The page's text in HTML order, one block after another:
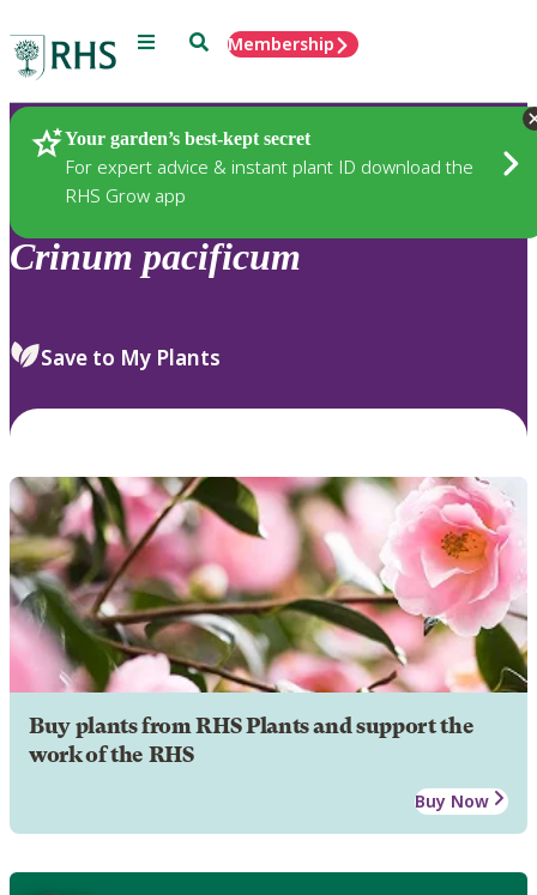
Menu SearchMembership
Your garden’s best-kept secret
For expert advice & instant plant ID download the
RHS Grow app
Plants
Crinum pacificum
Save to My Plants
Buy plants from RHS Plants and support the
work of the RHS
Buy Now